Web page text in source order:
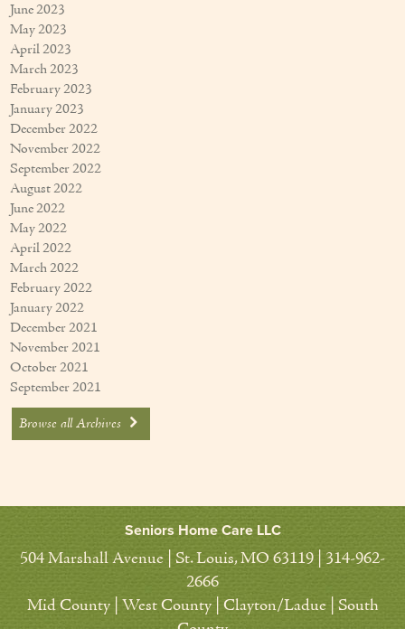
June 2023
May 2023
April 2023
March 2023
February 2023
January 2023
December 2022
November 2022
September 2022
August 2022
June 2022
May 2022
April 2022
March 2022
February 2022
January 2022
December 2021
November 2021
October 2021
September 2021
Browse all Archives
Seniors Home Care LLC
504 Marshall Avenue | St. Louis, MO 63119 | 314-962-
2666
Mid County | West County | Clayton/Ladue | South